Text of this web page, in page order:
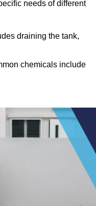
needs of different
draining the tank,
chemicals include